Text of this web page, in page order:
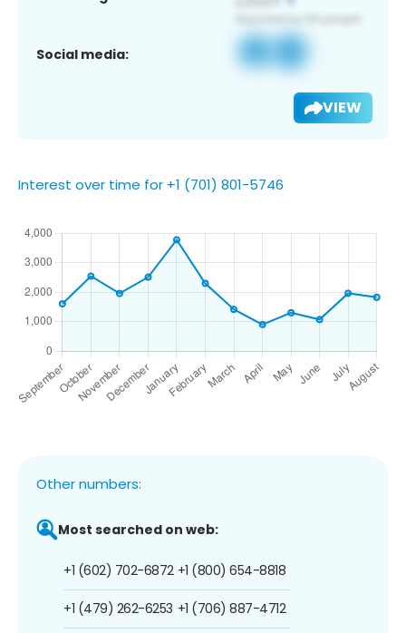
Social media:
VIEW
Interest over time for +1 (701) 801-5746
Other numbers:
Most searched on web:
+1 (602) 702-6872
+1 (479) 262-6253
+1 (800) 654-8818
+1 (706) 887-4712